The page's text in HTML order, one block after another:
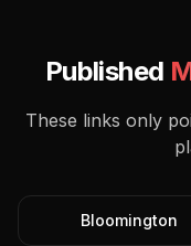
Published
These links only
Bloomington